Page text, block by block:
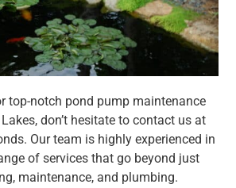
top-notch pond pump maintenance
don’t hesitate to contact us at
Our team is highly experienced in
of services that go beyond just
maintenance, and plumbing.